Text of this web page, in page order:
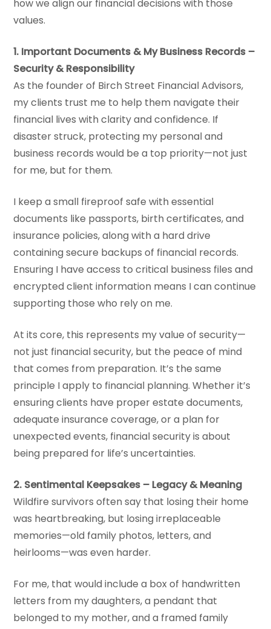
how we align our financial decisions with those
values.
1. Important Documents & My Business Records –
Security & Responsibility
As the founder of Birch Street Financial Advisors,
my clients trust me to help them navigate their
financial lives with clarity and confidence. If
disaster struck, protecting my personal and
business records would be a top priority—not just
for me, but for them.
I keep a small fireproof safe with essential
documents like passports, birth certificates, and
insurance policies, along with a hard drive
containing secure backups of financial records.
Ensuring I have access to critical business files and
encrypted client information means I can continue
supporting those who rely on me.
At its core, this represents my value of security—
not just financial security, but the peace of mind
that comes from preparation. It’s the same
principle I apply to financial planning. Whether it’s
ensuring clients have proper estate documents,
adequate insurance coverage, or a plan for
unexpected events, financial security is about
being prepared for life’s uncertainties.
2. Sentimental Keepsakes – Legacy & Meaning
Wildfire survivors often say that losing their home
was heartbreaking, but losing irreplaceable
memories—old family photos, letters, and
heirlooms—was even harder.
For me, that would include a box of handwritten
letters from my daughters, a pendant that
belonged to my mother, and a framed family